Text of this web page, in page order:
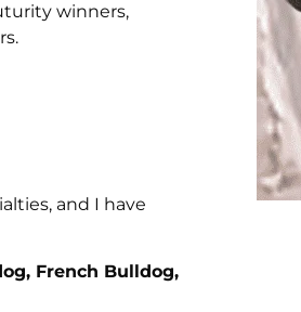
winners,
and I have
French Bulldog,